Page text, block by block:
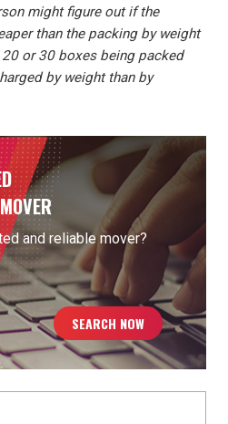
might figure out if the
than the packing by weight
or 30 boxes being packed
by weight than by
and reliable mover?
SEARCH NOW